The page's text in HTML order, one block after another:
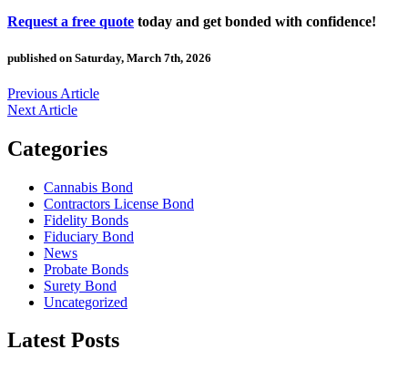
Request a free quote today and get bonded with confidence!
published on Saturday, March 7th, 2026
Previous Article
Next Article
Categories
Cannabis Bond
Contractors License Bond
Fidelity Bonds
Fiduciary Bond
News
Probate Bonds
Surety Bond
Uncategorized
Latest Posts